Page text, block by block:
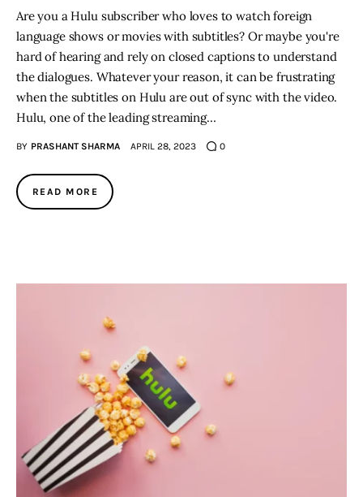
Are you a Hulu subscriber who loves to watch foreign
language shows or movies with subtitles? Or maybe you're
hard of hearing and rely on closed captions to understand
the dialogues. Whatever your reason, it can be frustrating
when the subtitles on Hulu are out of sync with the video.
Hulu, one of the leading streaming…
BY PRASHANT SHARMA APRIL 28, 2023 0
READ MORE